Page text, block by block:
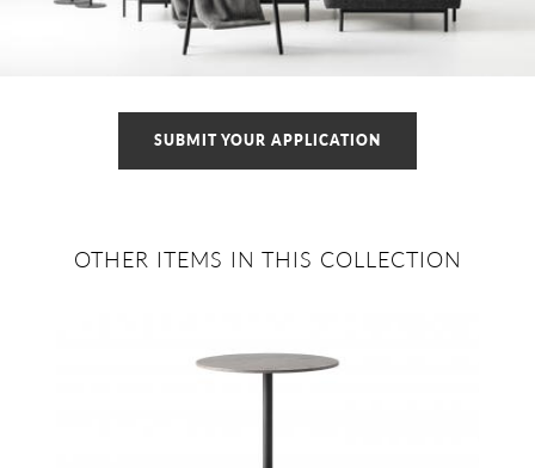
SUBMIT YOUR APPLICATION
OTHER ITEMS IN THIS COLLECTION